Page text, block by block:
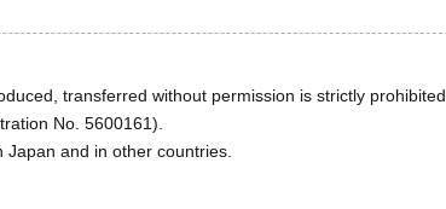
transferred without permission is strictly prohibited.
No. 5600161).
Japan and in other countries.